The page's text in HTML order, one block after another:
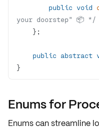
public void
your doorstep" 📦 */
public abstract
}
Enums for
Enums canstreamline